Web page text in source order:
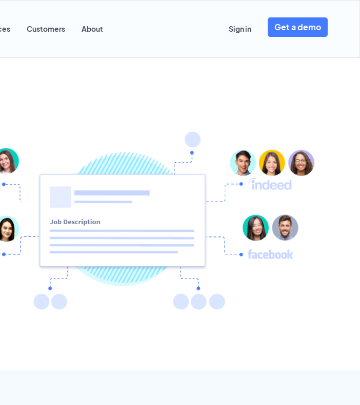
Customers About Sign in Get a demo